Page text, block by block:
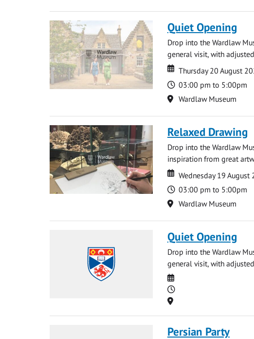
Quiet Opening
Drop into the Wardlaw
general visit, with
Date
Date
Thursday 20 August
Time
03:00 pm to 5:00pm
Location
Wardlaw Museum
Relaxed Drawing
Drop into the Wardlaw
inspiration from great
Date
Date
Wednesday 19 August
Time
03:00 pm to 5:00pm
Location
Wardlaw Museum
Quiet Opening
Drop into the Wardlaw
general visit, with
Date
Time
Location
Persian Party